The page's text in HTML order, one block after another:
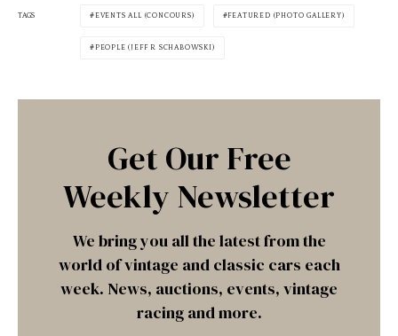
TAGS EVENTS ALL (CONCOURS) FEATURED (PHOTO GALLERY)
PEOPLE (JEFF R SCHABOWSKI)
Get Our Free
Weekly Newsletter
We bring you all the latest from the
world of vintage and classic cars each
week. News, auctions, events, vintage
racing and more.